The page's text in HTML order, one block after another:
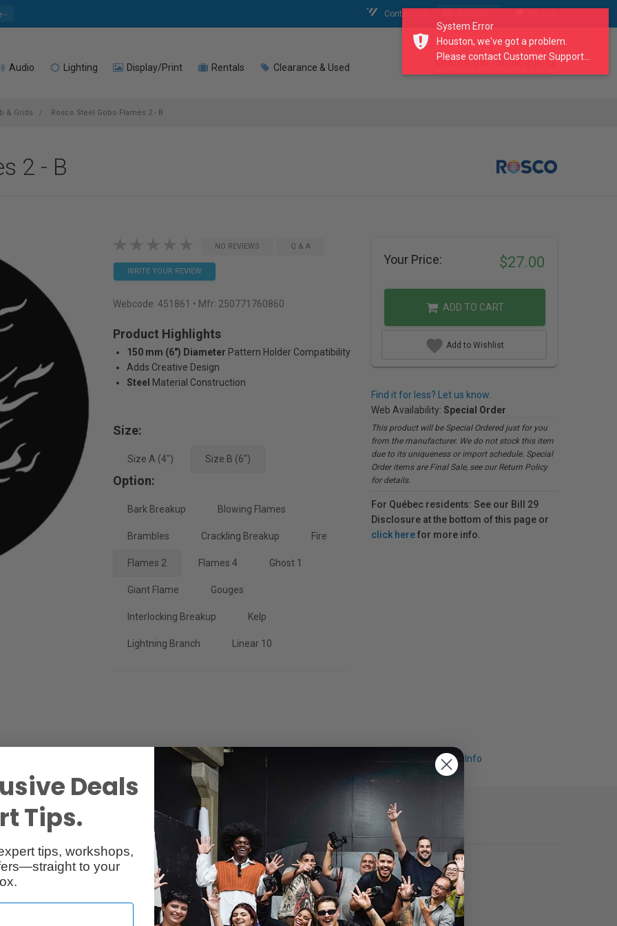
Contact Us
Audio Lighting Display/Print Rentals Clearance & Used search our catalogue
& Grids Rosco Steel Gobo Flames 2 - B
2 - B
NO REVIEWS Q & A
WRITE YOUR REVIEW
Webcode: 451861 • Mfr: 250771760860
Product Highlights
150 mm (6") Diameter Pattern Holder Compatibility
Adds Creative Design
Steel Material Construction
Size:
Size A (4") Size B (6")
Option:
Bark Breakup Blowing Flames
Brambles Crackling Breakup Fire
Flames 2 Flames 4 Ghost 1
Giant Flame Gouges
Interlocking Breakup Kelp
Lightning Branch Linear 10
Your Price: $27.00
ADD TO CART
Add to Wishlist
Find it for less? Let us know.
Web Availability: Special Order
This product will be Special Ordered just for you
from the manufacturer. We do not stock this item
due to its uniqueness or import schedule. Special
Order items are Final Sale, see our Return Policy
for details.
For Québec residents: See our Bill 29
Disclosure at the bottom of this page or
click herefor more info.
Q & A Request Info
System Error
Houston, we've got a problem.
Please contact Customer Support...
Deals
Tips.
tips, workshops,
to your